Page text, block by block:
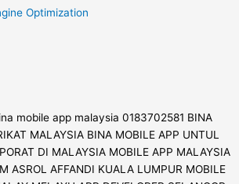
Optimization